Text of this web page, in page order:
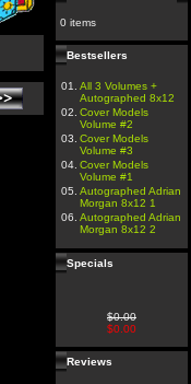
0 items
Bestsellers
01.
All 3 Volumes +
Autographed 8x12
02. Cover Models
Volume #2
03. Cover Models
Volume #3
04. Cover Models
Volume #1
05. Autographed Adrian
Morgan 8x12 1
06. Autographed Adrian
Morgan 8x12 2
Specials
$0.00
$0.00
Reviews